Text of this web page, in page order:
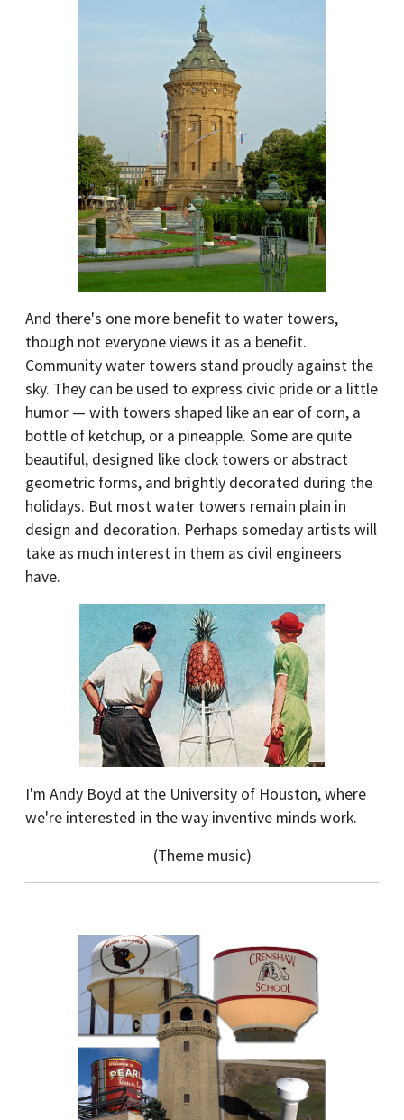
And there's one more benefit to water towers,
though not everyone views it as a benefit.
Community water towers stand proudly against the
sky. They can be used to express civic pride or a little
humor — with towers shaped like an ear of corn, a
bottle of ketchup, or a pineapple. Some are quite
beautiful, designed like clock towers or abstract
geometric forms, and brightly decorated during the
holidays. But most water towers remain plain in
design and decoration. Perhaps someday artists will
take as much interest in them as civil engineers
have.
I'm Andy Boyd at the University of Houston, where
we're interested in the way inventive minds work.
(Theme music)